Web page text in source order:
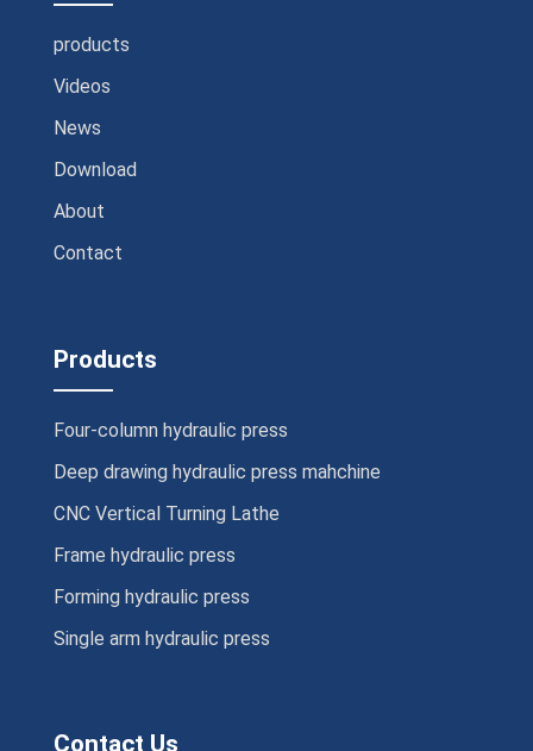
products
Videos
News
Download
About
Contact
Products
Four-column hydraulic press
Deep drawing hydraulic press mahchine
CNC Vertical Turning Lathe
Frame hydraulic press
Forming hydraulic press
Single arm hydraulic press
Contact Us